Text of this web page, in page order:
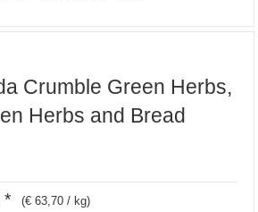
Crumble Green Herbs,
Herbs and Bread
(€ 63,70 / kg)